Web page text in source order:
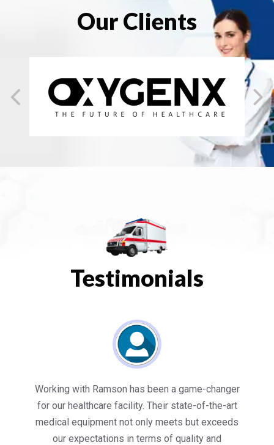
Our Clients
Testimonials
Working with Ramson has been a game-changer
for our healthcare facility. Their state-of-the-art
medical equipment not only meets but exceeds
our expectations in terms of quality and